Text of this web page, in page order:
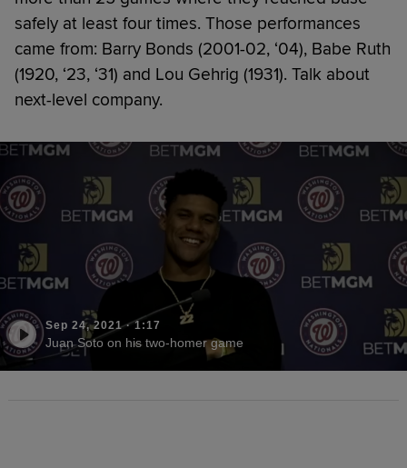
safely at least four times. Those performances
came from: Barry Bonds (2001-02, ‘04), Babe Ruth
(1920, ‘23, ‘31) and Lou Gehrig (1931). Talk about
next-level company.
Sep 24, 2021·1:17
Juan Soto on his two-homer game